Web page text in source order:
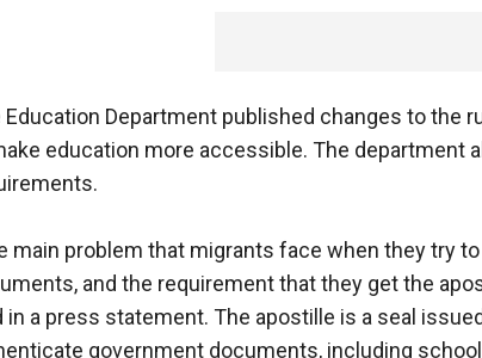
Education Department published changes to the
education more accessible. The department
main problem that migrants face when they try
and the requirement that they get the
in a press statement. The apostille is a seal
government documents, including